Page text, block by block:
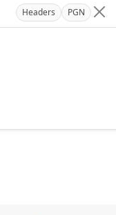
Headers PGN